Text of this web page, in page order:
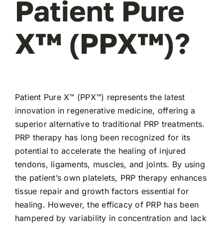
Patient Pure
X™ (PPX™)?
Patient Pure X™ (PPX™) represents the latest
innovation in regenerative medicine, offering a
superior alternative to traditional PRP treatments.
PRP therapy has long been recognized for its
potential to accelerate the healing of injured
tendons, ligaments, muscles, and joints. By using
the patient’s own platelets, PRP therapy enhances
tissue repair and growth factors essential for
healing. However, the efficacy of PRP has been
hampered by variability in concentration and lack